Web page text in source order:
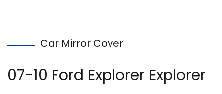
Car Mirror Cover
07-10 Ford Explorer Explorer